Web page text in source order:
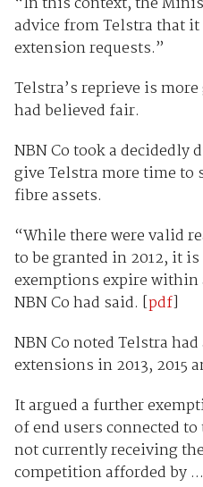
advice from Telstra that
extension requests.”
Telstra’s reprieve is
had believed fair.
NBN Co took a decidedly
give Telstra more time
fibre assets.
“While there were valid
to be granted in 2012, it
exemptions expire within
NBN Co had said. [pdf]
NBN Co noted Telstra
extensions in 2013, 2015
It argued a further
of end users connected
not currently receiving
competition afforded by